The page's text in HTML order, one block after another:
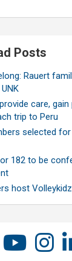
Posts
Rauert
care,
trip to Peru
selected for
182 to be
host